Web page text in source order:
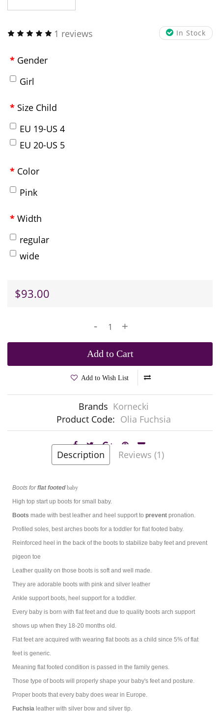
In Stock
1 reviews
Gender
Girl
Size Child
EU 19-US 4
EU 20-US 5
Color
Pink
Width
regular
wide
$93.00
- +
Add to Cart
Add to Wish List
Brands Kornecki
Product Code: Olia Fuchsia
Description Reviews (1)
Boots forflat footedbaby
High top start up boots for small baby.
Boots made with best leather and heel support to prevent pronation.
Profiled soles, best arches boots for a toddler for flat footed baby.
Reinforced heel in the back of the boots to stabilize baby feet and prevent
pigeon toe
Leather quality on those boots is soft and well made.
They are adorable boots with pink and silver leather
Ankle support boots, heel support for a toddler.
Every baby is born with flat feet and due to quality boots arch support
shows up when they 18-20 months old.
Flat feet are acquired with wearing flat boots as a child since 5% of flat
feet is generic.
Meaning flat footed condition is passed in the family genes.
Those type of boots will properly shape your baby's feet and posture.
Proper boots that every baby does wear in Europe.
Fuchsia leather with silver bow and silver tip.